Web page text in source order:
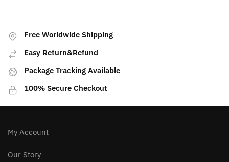
variants.
The
options
may
chosen
on
product
Free Worldwide Shipping
Easy Return&Refund
Package Tracking Available
100% Secure Checkout
My Account
Our Story